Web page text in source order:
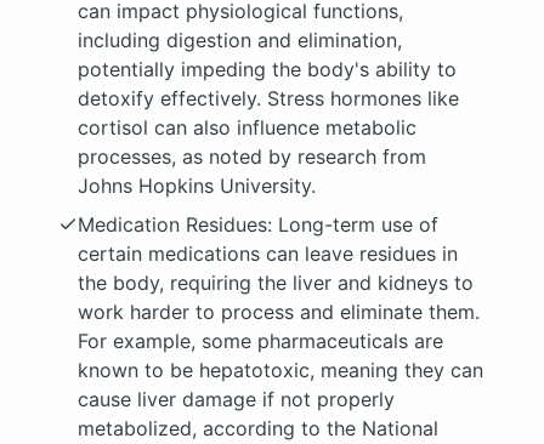
can impact physiological functions,
including digestion and elimination,
potentially impeding the body's ability to
detoxify effectively. Stress hormones like
cortisol can also influence metabolic
processes, as noted by research from
Johns Hopkins University.
Medication Residues: Long-term use of
certain medications can leave residues in
the body, requiring the liver and kidneys to
work harder to process and eliminate them.
For example, some pharmaceuticals are
known to be hepatotoxic, meaning they can
cause liver damage if not properly
metabolized, according to the National